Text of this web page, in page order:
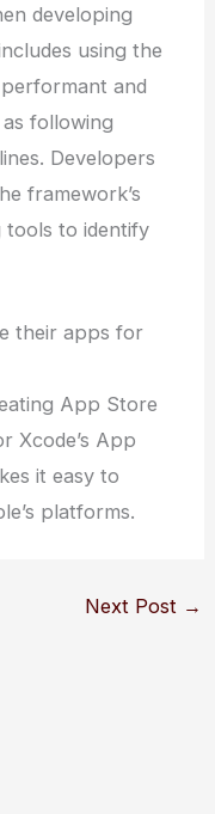
developing
using the
and
following
Developers
framework’s
tools to identify
their apps for
App Store
Xcode’s App
it easy to
platforms.
Next Post →